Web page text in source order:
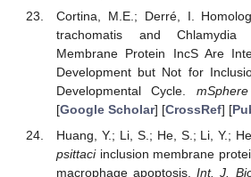
Cortina, M.E.; Derré, I.
trachomatis and Chlamydia
Membrane Protein IncS Are
Development but Not for
Developmental Cycle. mSphere
[Google Scholar] [CrossRef] [
Huang, Y.; Li, S.; He, S.; Li, Y.;
psittaciinclusion membrane
macrophage apoptosis.Int. J.